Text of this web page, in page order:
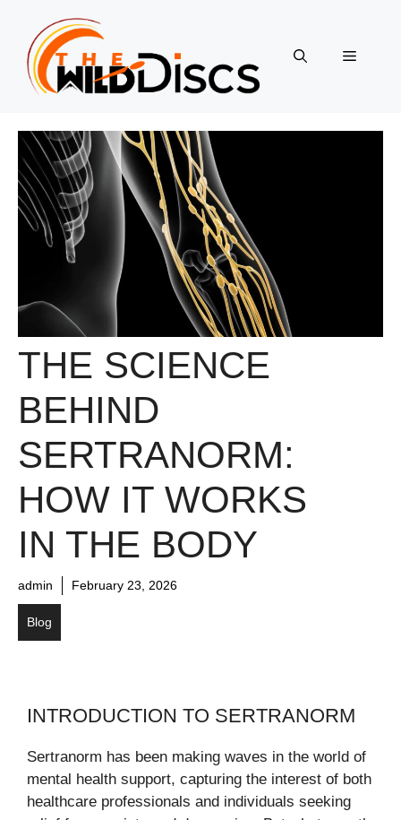
content
Menu
THE SCIENCE
BEHIND
SERTRANORM:
HOW IT WORKS
IN THE BODY
admin February 23, 2026
Blog
INTRODUCTION TO SERTRANORM
Sertranorm has been making waves in the world of
mental health support, capturing the interest of both
healthcare professionals and individuals seeking